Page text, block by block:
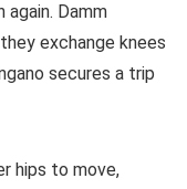
Damm
exchange knees
secures a trip
hips to move,